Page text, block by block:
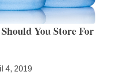
You Store For
4, 2019